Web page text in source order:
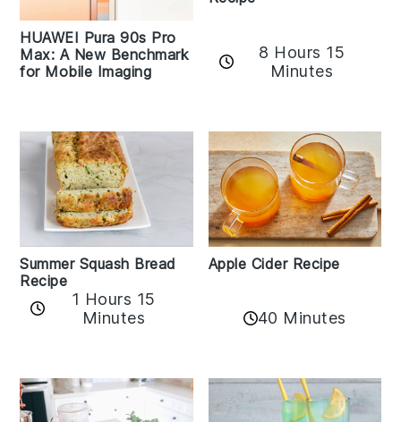
HUAWEI Pura 90s Pro
Max: A New Benchmark
for Mobile Imaging
8 Hours 15
Minutes
Summer Squash Bread
Recipe
1 Hours 15
Minutes
Apple Cider Recipe
40 Minutes